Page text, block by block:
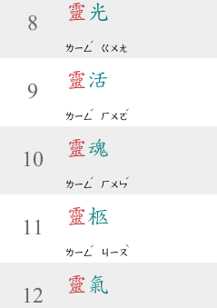
8
靈 光
ㄌㄧㄥ
ˊ
ㄍㄨㄤ
9
靈活
ㄌㄧㄥ
ˊ
ㄏㄨㄛ
ˊ
10
靈魂
ㄌㄧㄥ
ˊ
ㄏㄨㄣ
ˊ
11
靈柩
ㄌㄧㄥ
ˊ
ㄐㄧㄡ
ˋ
12
靈 氣